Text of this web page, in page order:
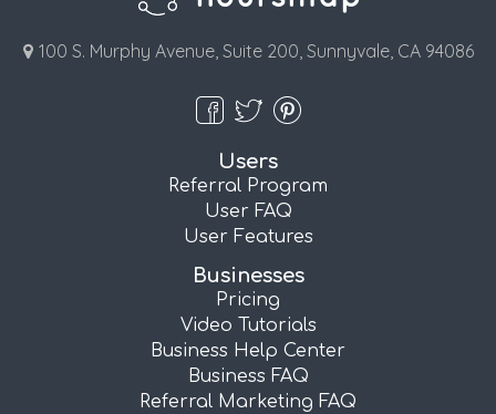
100 S. Murphy Avenue, Suite 200, Sunnyvale, CA 94086
Users
Referral Program
User FAQ
User Features
Businesses
Pricing
Video Tutorials
Business Help Center
Business FAQ
Referral Marketing FAQ